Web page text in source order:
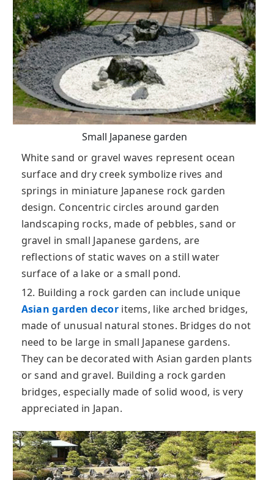
Small Japanese garden
White sand or gravel waves represent ocean
surface and dry creek symbolize rives and
springs in miniature Japanese rock garden
design. Concentric circles around garden
landscaping rocks, made of pebbles, sand or
gravel in small Japanese gardens, are
reflections of static waves on a still water
surface of a lake or a small pond.
12. Building a rock garden can include unique
Asian garden decoritems, like arched bridges,
made of unusual natural stones. Bridges do not
need to be large in small Japanese gardens.
They can be decorated with Asian garden plants
or sand and gravel. Building a rock garden
bridges, especially made of solid wood, is very
appreciated in Japan.